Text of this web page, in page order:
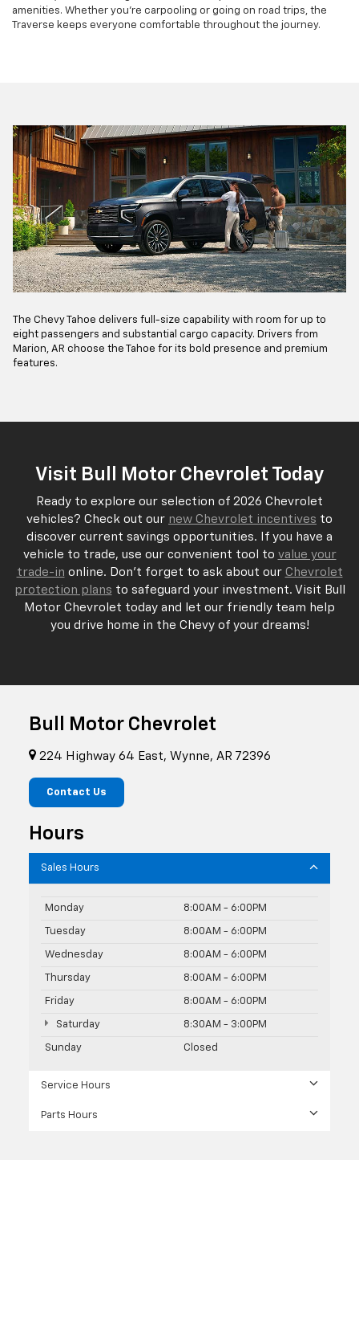
amenities. Whether you're carpooling or going on road trips, the
Traverse keeps everyone comfortable throughout the journey.
The Chevy Tahoe delivers full-size capability with room for up to
eight passengers and substantial cargo capacity. Drivers from
Marion, AR choose the Tahoe for its bold presence and premium
features.
Visit Bull Motor Chevrolet Today
Ready to explore our selection of 2026 Chevrolet
vehicles? Check out our new Chevrolet incentives to
discover current savings opportunities. If you have a
vehicle to trade, use our convenient tool to value your
trade-in online. Don't forget to ask about our Chevrolet
protection plans to safeguard your investment. Visit Bull
Motor Chevrolet today and let our friendly team help
you drive home in the Chevy of your dreams!
Bull Motor Chevrolet
224 Highway 64 East, Wynne, AR 72396
Contact Us
Hours
Sales Hours
Monday 8:00AM - 6:00PM
Tuesday 8:00AM - 6:00PM
Wednesday 8:00AM - 6:00PM
Thursday 8:00AM - 6:00PM
Friday 8:00AM - 6:00PM
Saturday 8:30AM - 3:00PM
Sunday Closed
Service Hours
Parts Hours